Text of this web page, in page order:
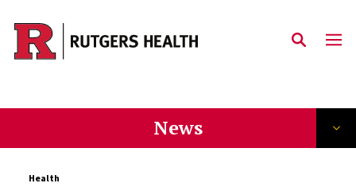
Skip to main content
News
Health